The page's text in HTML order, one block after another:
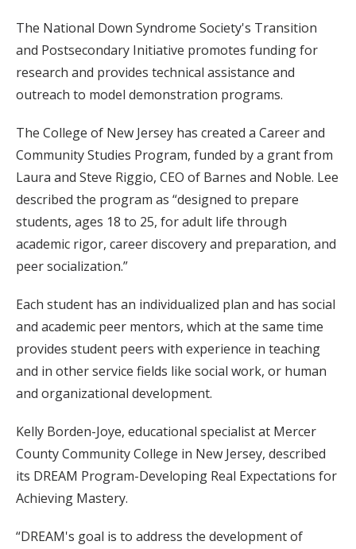
The National Down Syndrome Society's Transition
and Postsecondary Initiative promotes funding for
research and provides technical assistance and
outreach to model demonstration programs.
The College of New Jersey has created a Career and
Community Studies Program, funded by a grant from
Laura and Steve Riggio, CEO of Barnes and Noble. Lee
described the program as “designed to prepare
students, ages 18 to 25, for adult life through
academic rigor, career discovery and preparation, and
peer socialization.”
Each student has an individualized plan and has social
and academic peer mentors, which at the same time
provides student peers with experience in teaching
and in other service fields like social work, or human
and organizational development.
Kelly Borden-Joye, educational specialist at Mercer
County Community College in New Jersey, described
its DREAM Program-Developing Real Expectations for
Achieving Mastery.
“DREAM's goal is to address the development of